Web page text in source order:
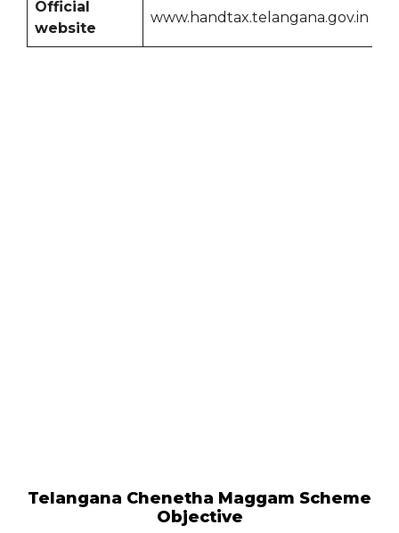
Official
website
www.handtax.telangana.gov.in
Telangana Chenetha Maggam Scheme
Objective